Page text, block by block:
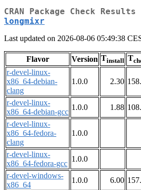
CRAN Package Check
longmixr
Last updated on 2026-08-06 05:49:38
Flavor Version Tinstall T
r-devel-linux-
x86_64-debian-
clang
1.0.0 2.30
r-devel-linux-
x86_64-debian-gcc
1.0.0 1.88
r-devel-linux-
x86_64-fedora-
clang
1.0.0
r-devel-linux-
x86_64-fedora-gcc
1.0.0
r-devel-windows-
x86_64
1.0.0 6.00